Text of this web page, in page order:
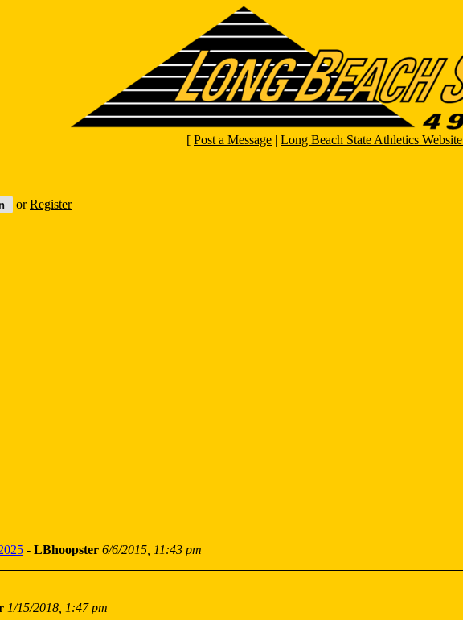
[ Post a Message | Long Beach State Athletics Website
orRegister
- LBhoopster 6/6/2015, 11:43 pm
1/15/2018, 1:47 pm